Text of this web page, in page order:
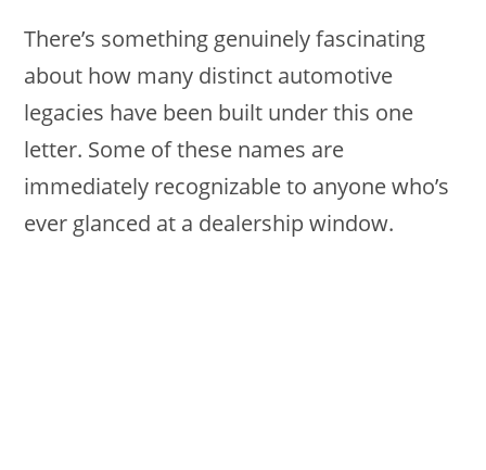
There’s something genuinely fascinating
about how many distinct automotive
legacies have been built under this one
letter. Some of these names are
immediately recognizable to anyone who’s
ever glanced at a dealership window.